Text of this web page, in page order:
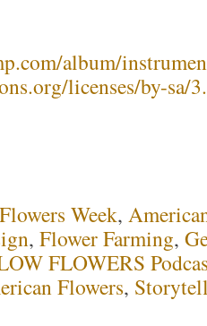
album/
licenses/by-sa/
Week,
, Flower Farming,
FLOWERS
Flowers,